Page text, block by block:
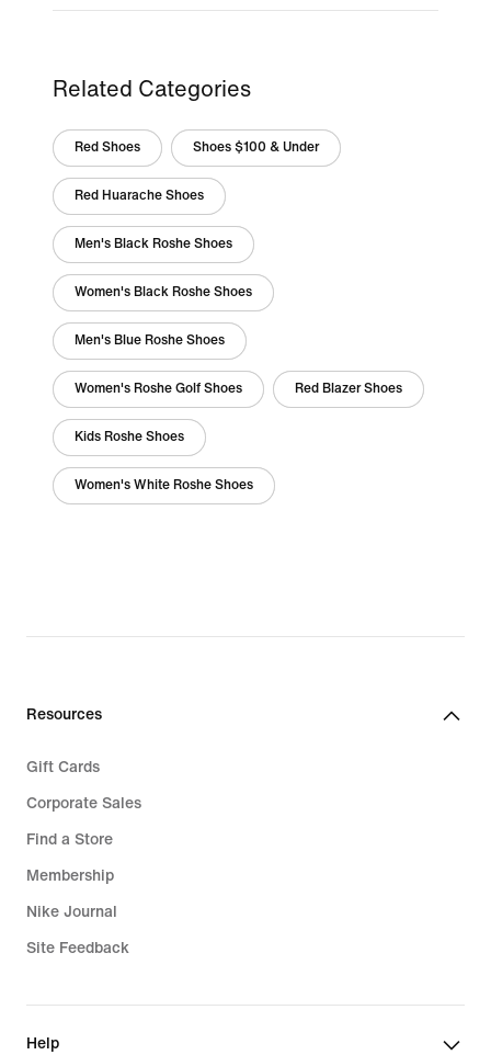
Related Categories
Red Shoes Shoes $100 & Under
Red Huarache Shoes
Men's Black Roshe Shoes
Women's Black Roshe Shoes
Men's Blue Roshe Shoes
Women's Roshe Golf Shoes Red Blazer Shoes
Kids Roshe Shoes
Women's White Roshe Shoes
Resources
Gift Cards
Corporate Sales
Find a Store
Membership
Nike Journal
Site Feedback
Help